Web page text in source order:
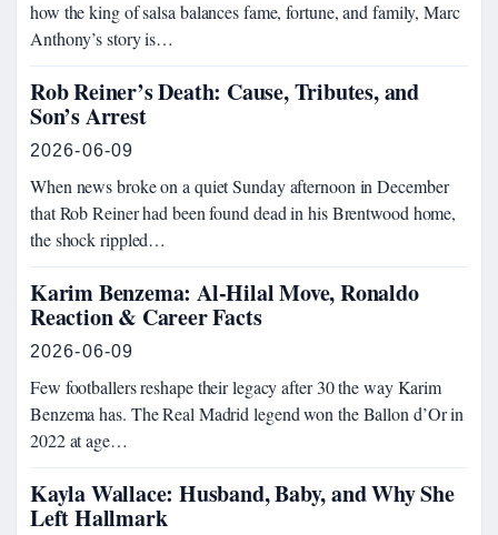
how the king of salsa balances fame, fortune, and family, Marc
Anthony’s story is…
Rob Reiner’s Death: Cause, Tributes, and
Son’s Arrest
2026-06-09
When news broke on a quiet Sunday afternoon in December
that Rob Reiner had been found dead in his Brentwood home,
the shock rippled…
Karim Benzema: Al-Hilal Move, Ronaldo
Reaction & Career Facts
2026-06-09
Few footballers reshape their legacy after 30 the way Karim
Benzema has. The Real Madrid legend won the Ballon d’Or in
2022 at age…
Kayla Wallace: Husband, Baby, and Why She
Left Hallmark